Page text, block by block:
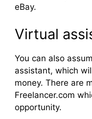
eBay.
Virtual
You can also
assistant, which
money. There are
Freelancer.com
opportunity.